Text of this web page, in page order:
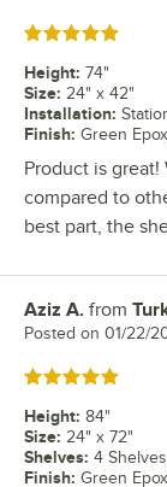
Rated 5 out of 5
Height: 74"
Size: 24" x 42"
Installation:
Finish: Green
Product is
compared to
best part, the
Review by
Aziz A. from
Posted on 01/22/
Rated 5 out of 5
Height: 84"
Size: 24" x 72"
Shelves: 4 Shelves
Finish: Green